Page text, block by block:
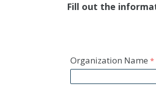
Fill out the
Organization Name